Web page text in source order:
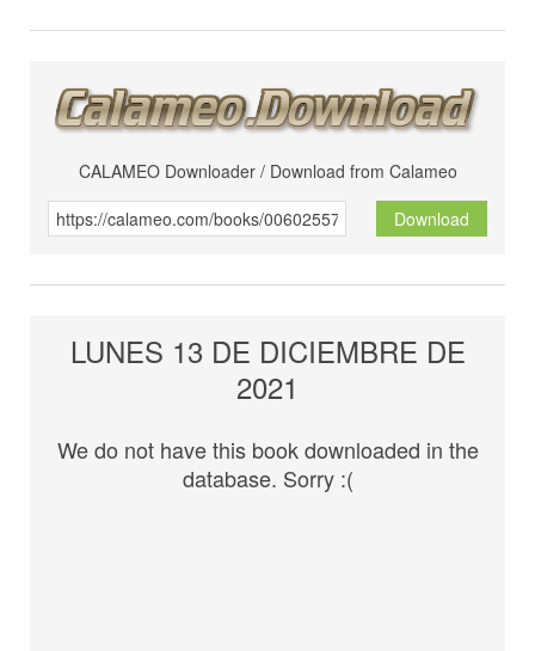
CALAMEO Downloader / Download from Calameo
Download
LUNES 13 DE DICIEMBRE DE
2021
We do not have this book downloaded in the
database. Sorry :(